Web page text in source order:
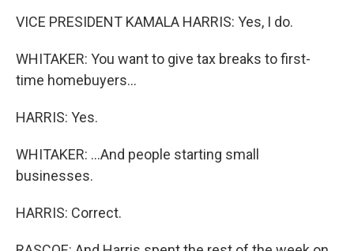
VICE PRESIDENT KAMALA HARRIS: Yes, I do.
WHITAKER: You want to give tax breaks to first-
time homebuyers...
HARRIS: Yes.
WHITAKER: ...And people starting small
businesses.
HARRIS: Correct.